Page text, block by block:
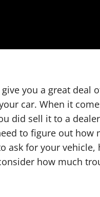
you a great deal
car. When it
did sell it to a
to figure out how
ask for your
how much